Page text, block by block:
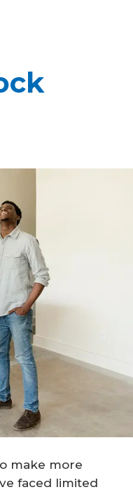
make more
faced limited